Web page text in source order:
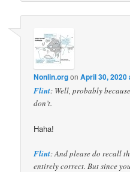
Nonlin.orgonApril 30, 2020
Flint: Well, probably
don’t.
Haha!
Flint: And please do recall
entirely correct. But since